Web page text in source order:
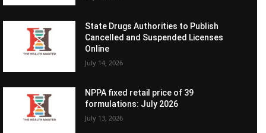
State Drugs Authorities to Publish
Cancelled and Suspended Licenses
Online
July 14, 2026
NPPA fixed retail price of 39
formulations: July 2026
July 13, 2026